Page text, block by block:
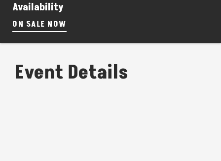
Availability
ON SALE NOW
Event Details